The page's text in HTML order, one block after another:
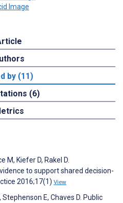
by (11)
(6)
M, Kiefer D, Rakel D.
to support shared decision-
2016;17(1) View
E, Chaves D. Public